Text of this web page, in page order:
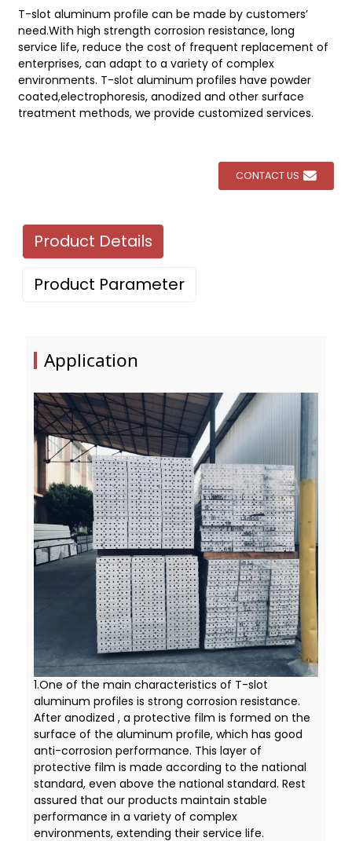
T-slot aluminum profile can be made by customers’
need.With high strength corrosion resistance, long
service life, reduce the cost of frequent replacement of
enterprises, can adapt to a variety of complex
environments. T-slot aluminum profiles have powder
coated,electrophoresis, anodized and other surface
treatment methods, we provide customized services.
CONTACT US
Product Details
Product Parameter
Application
1.One of the main characteristics of T-slot
aluminum profiles is strong corrosion resistance.
After anodized , a protective film is formed on the
surface of the aluminum profile, which has good
anti-corrosion performance. This layer of
protective film is made according to the national
standard, even above the national standard. Rest
assured that our products maintain stable
performance in a variety of complex
environments, extending their service life.